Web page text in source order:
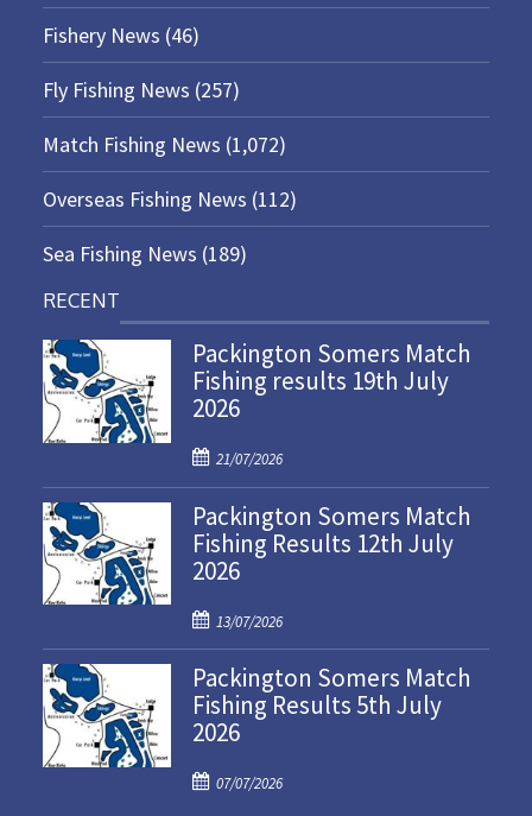
Fishery News (46)
Fly Fishing News (257)
Match Fishing News (1,072)
Overseas Fishing News (112)
Sea Fishing News (189)
RECENT
Packington Somers Match
Fishing results 19th July
2026
P
o
s
t
e
o
n
21/07/2026
Packington Somers Match
Fishing Results 12th July
2026
P
o
s
t
e
o
13/07/2026
Packington Somers Match
Fishing Results 5th July
2026
P
07/07/2026